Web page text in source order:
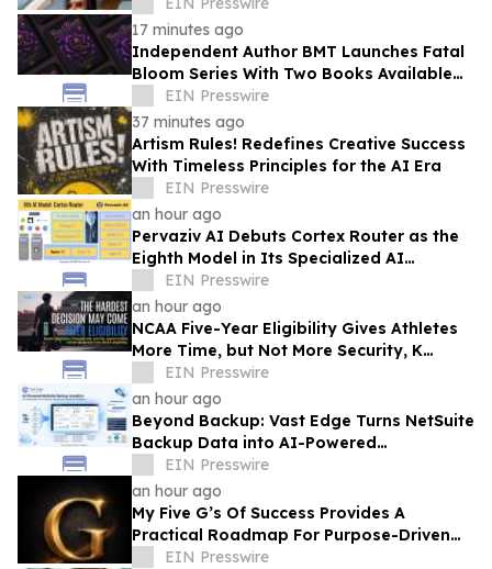
17 minutes ago
Independent Author BMT Launches Fatal
Bloom Series With Two Books Available
and a Third This Year
EIN Presswire
37 minutes ago
Artism Rules! Redefines Creative Success
With Timeless Principles for the AI Era
EIN Presswire
an hour ago
Pervaziv AI Debuts Cortex Router as the
Eighth Model in Its Specialized AI
Ensemble
EIN Presswire
an hour ago
NCAA Five-Year Eligibility Gives Athletes
More Time, but Not More Security, K
Altman Law Warns
EIN Presswire
an hour ago
Beyond Backup: Vast Edge Turns NetSuite
Backup Data into AI-Powered
Compliance and Recovery Intelligence
EIN Presswire
an hour ago
My Five G’s Of Success Provides A
Practical Roadmap For Purpose-Driven
Achievement And Lasting Fulfillment
EIN Presswire